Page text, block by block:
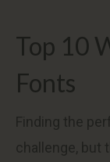
Top 10
Fonts
Finding the
challenge, but